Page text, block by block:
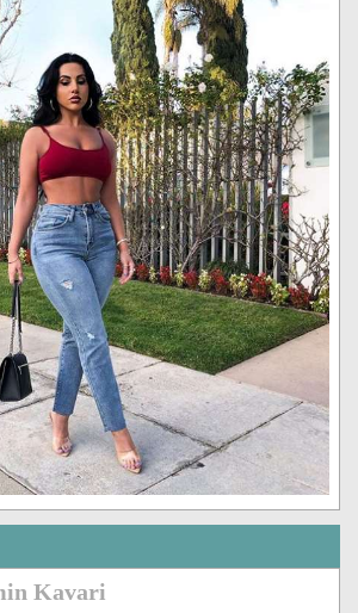
Kavari